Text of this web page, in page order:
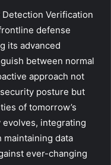
Verification
defense
its advanced
between normal
approach not
posture but
of tomorrow’s
integrating
data
ever-changing